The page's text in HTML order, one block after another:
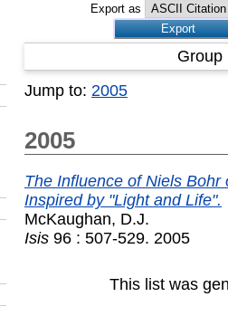
Export as
Jump to: 2005
2005
The Influence of Niels
Inspired by "Light and Life".
McKaughan, D.J.
Isis 96 : 507-529. 2005
This list was